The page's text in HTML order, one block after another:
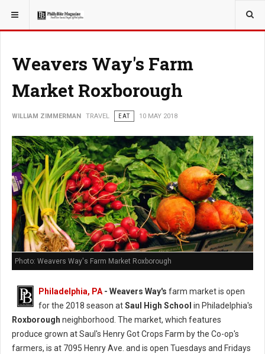
YOU ARE HERE: TRAVEL
Weavers Way's Farm
Market Roxborough
WILLIAM ZIMMERMAN TRAVEL EAT 10 MAY 2018
Photo: Weavers Way's Farm Market Roxborough
Philadelphia, PA- Weavers Way's farm market is open
for the 2018 season atSaul High School in Philadelphia's
Roxborough neighborhood. The market, which features
produce grown at Saul's Henry Got Crops Farm by the Co-op's
farmers, is at 7095 Henry Ave. and is open Tuesdays and Fridays